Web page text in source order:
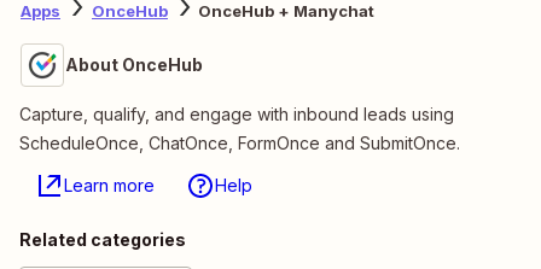
Apps OnceHub OnceHub + Manychat
About OnceHub
Capture, qualify, and engage with inbound leads using
ScheduleOnce, ChatOnce, FormOnce and SubmitOnce.
Learn more Help
Related categories